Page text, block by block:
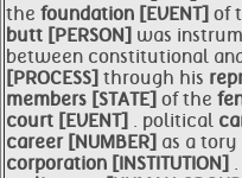
the foundation [EVENT] of
butt [PERSON] was
between constitutional
[PROCESS] through his
members [STATE] of the
court [EVENT] . political
career [NUMBER] as a tory
corporation [INSTITUTION]